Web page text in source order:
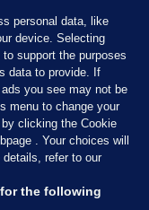
personal data, like
device. Selecting
support the purposes
data to provide. If
you see may not be
menu to change your
clicking the Cookie
. Your choices will
refer to our
the following